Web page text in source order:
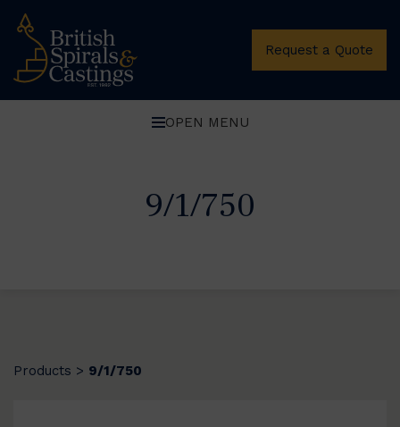
Request a Quote
OPEN MENU
9/1/750
Products > 9/1/750